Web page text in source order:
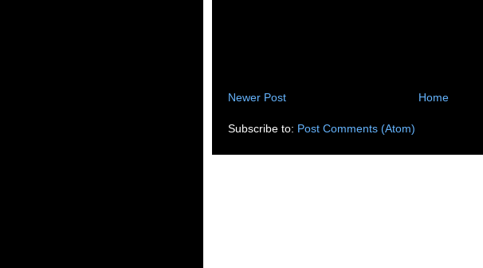
Newer Post Home
Subscribe to: Post Comments (Atom)